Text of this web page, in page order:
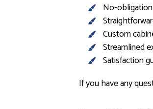
No-
Custom
Streamlined
Satisfaction
If you have any